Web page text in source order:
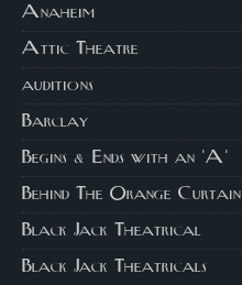
Anaheim
Attic Theatre
auditions
Barclay
Begins & Ends with an 'A'
Behind The Orange Curtain
Black Jack Theatrical
Black Jack Theatricals